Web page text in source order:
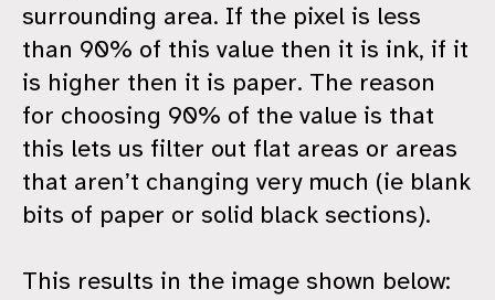
surrounding area. If the pixel is less
than 90% of this value then it is ink, if it
is higher then it is paper. The reason
for choosing 90% of the value is that
this lets us filter out flat areas or areas
that aren’t changing very much (ie blank
bits of paper or solid black sections).
This results in the image shown below: